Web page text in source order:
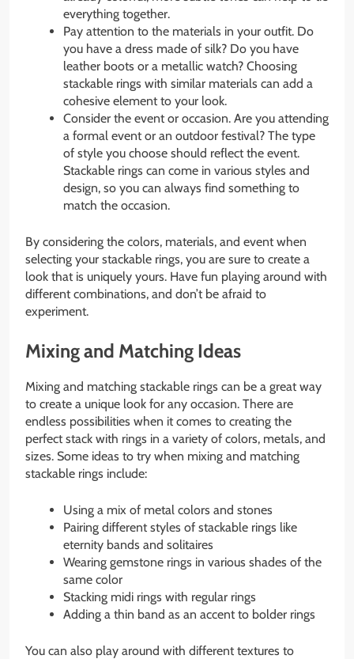
everything together.
Pay attention to the materials in your outfit. Do
you have a dress made of silk? Do you have
leather boots or a metallic watch? Choosing
stackable rings with similar materials can add a
cohesive element to your look.
Consider the event or occasion. Are you attending
a formal event or an outdoor festival? The type
of style you choose should reflect the event.
Stackable rings can come in various styles and
design, so you can always find something to
match the occasion.
By considering the colors, materials, and event when
selecting your stackable rings, you are sure to create a
look that is uniquely yours. Have fun playing around with
different combinations, and don’t be afraid to
experiment.
Mixing and Matching Ideas
Mixing and matching stackable rings can be a great way
to create a unique look for any occasion. There are
endless possibilities when it comes to creating the
perfect stack with rings in a variety of colors, metals, and
sizes. Some ideas to try when mixing and matching
stackable rings include:
Using a mix of metal colors and stones
Pairing different styles of stackable rings like
eternity bands and solitaires
Wearing gemstone rings in various shades of the
same color
Stacking midi rings with regular rings
Adding a thin band as an accent to bolder rings
You can also play around with different textures to